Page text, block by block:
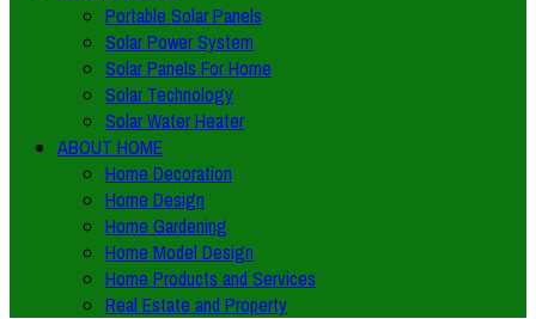
Portable Solar Panels
Solar Power System
Solar Panels For Home
Solar Technology
Solar Water Heater
ABOUT HOME
Home Decoration
Home Design
Home Gardening
Home Model Design
Home Products and Services
Real Estate and Property